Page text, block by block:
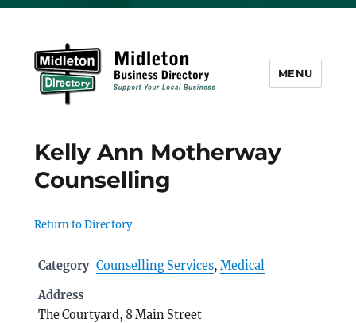
MENU
Kelly Ann Motherway
Counselling
Return to Directory
Category Counselling Services, Medical
Address
The Courtyard, 8 Main Street